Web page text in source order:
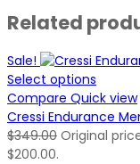
Related
Sale!
Select options
Compare Quick view
Cressi Endurance
$349.00 Original
$200.00.